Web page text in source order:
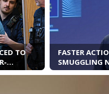
TO
FASTER
SMUGGLING